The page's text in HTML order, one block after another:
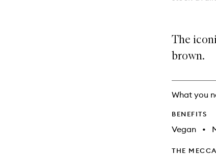
The
brown.
What you
BENEFITS
Vegan •
THE